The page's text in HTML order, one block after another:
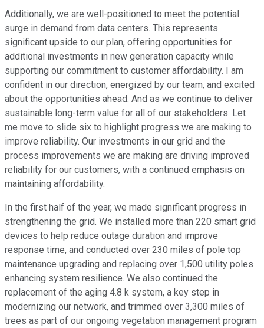
Additionally, we are well-positioned to meet the potential
surge in demand from data centers. This represents
significant upside to our plan, offering opportunities for
additional investments in new generation capacity while
supporting our commitment to customer affordability. I am
confident in our direction, energized by our team, and excited
about the opportunities ahead. And as we continue to deliver
sustainable long-term value for all of our stakeholders. Let
me move to slide six to highlight progress we are making to
improve reliability. Our investments in our grid and the
process improvements we are making are driving improved
reliability for our customers, with a continued emphasis on
maintaining affordability.
In the first half of the year, we made significant progress in
strengthening the grid. We installed more than 220 smart grid
devices to help reduce outage duration and improve
response time, and conducted over 230 miles of pole top
maintenance upgrading and replacing over 1,500 utility poles
enhancing system resilience. We also continued the
replacement of the aging 4.8 k system, a key step in
modernizing our network, and trimmed over 3,300 miles of
trees as part of our ongoing vegetation management program